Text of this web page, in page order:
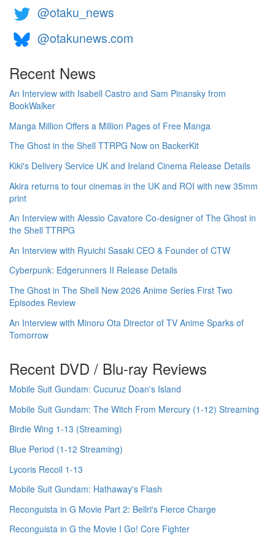
@otaku_news
@otakunews.com
Recent News
An Interview with Isabell Castro and Sam Pinansky from
BookWalker
Manga Million Offers a Million Pages of Free Manga
The Ghost in the Shell TTRPG Now on BackerKit
Kiki's Delivery Service UK and Ireland Cinema Release Details
Akira returns to tour cinemas in the UK and ROI with new 35mm
print
An Interview with Alessio Cavatore Co-designer of The Ghost in
the Shell TTRPG
An Interview with Ryuichi Sasaki CEO & Founder of CTW
Cyberpunk: Edgerunners II Release Details
The Ghost in The Shell New 2026 Anime Series First Two
Episodes Review
An Interview with Minoru Ota Director of TV Anime Sparks of
Tomorrow
Recent DVD / Blu-ray Reviews
Mobile Suit Gundam: Cucuruz Doan's Island
Mobile Suit Gundam: The Witch From Mercury (1-12) Streaming
Birdie Wing 1-13 (Streaming)
Blue Period (1-12 Streaming)
Lycoris Recoil 1-13
Mobile Suit Gundam: Hathaway's Flash
Reconguista in G Movie Part 2: Bellri's Fierce Charge
Reconguista in G the Movie I Go! Core Fighter